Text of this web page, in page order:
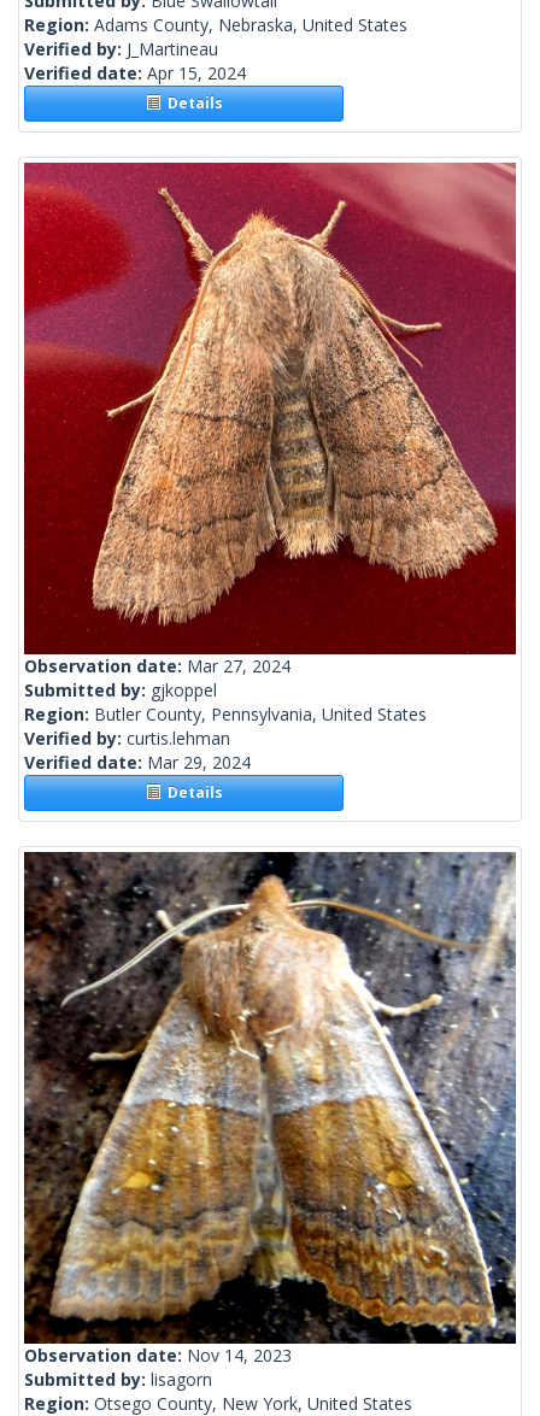
Region: Adams County, Nebraska, United States
Verified by: J_Martineau
Verified date: Apr 15, 2024
Details
Observation date: Mar 27, 2024
Submitted by: gjkoppel
Region: Butler County, Pennsylvania, United States
Verified by: curtis.lehman
Verified date: Mar 29, 2024
Details
Observation date: Nov 14, 2023
Submitted by: lisagorn
Region: Otsego County, New York, United States